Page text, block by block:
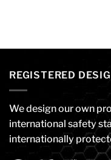
REGISTERED
We design our own
international safety
internationally